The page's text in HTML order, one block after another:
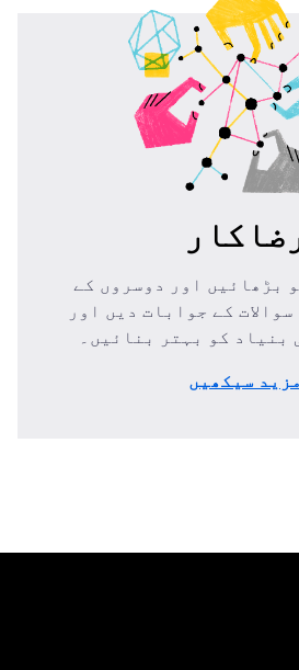
بڑھائیں اور دوسروں کے
کے جوابات دیں اور
بنیاد کو بہتر بنائیں۔
مزید سیکھیں